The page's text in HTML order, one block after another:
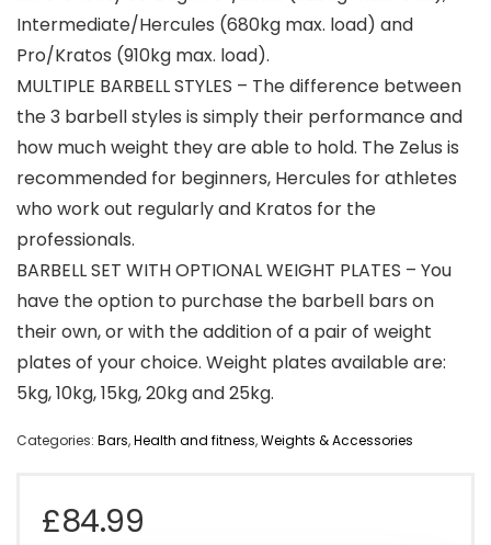
Intermediate/Hercules (680kg max. load) and
Pro/Kratos (910kg max. load).
MULTIPLE BARBELL STYLES – The difference between
the 3 barbell styles is simply their performance and
how much weight they are able to hold. The Zelus is
recommended for beginners, Hercules for athletes
who work out regularly and Kratos for the
professionals.
BARBELL SET WITH OPTIONAL WEIGHT PLATES – You
have the option to purchase the barbell bars on
their own, or with the addition of a pair of weight
plates of your choice. Weight plates available are:
5kg, 10kg, 15kg, 20kg and 25kg.
Categories: Bars,Health and fitness,Weights & Accessories
£84.99